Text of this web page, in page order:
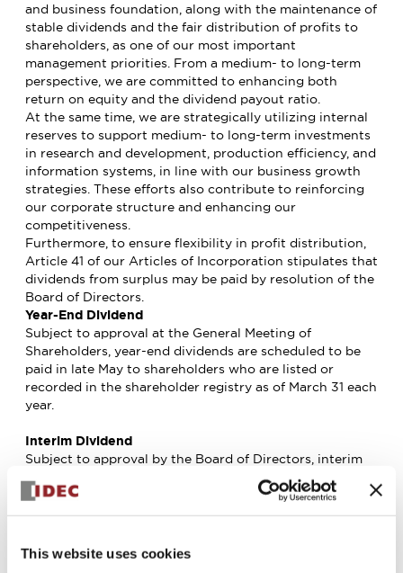
This website uses cookies
and business foundation, along with the maintenance of
stable dividends and the fair distribution of profits to
shareholders, as one of our most important
management priorities. From a medium- to long-term
perspective, we are committed to enhancing both
return on equity and the dividend payout ratio.
At the same time, we are strategically utilizing internal
reserves to support medium- to long-term investments
in research and development, production efficiency, and
information systems, in line with our business growth
strategies. These efforts also contribute to reinforcing
our corporate structure and enhancing our
competitiveness.
Furthermore, to ensure flexibility in profit distribution,
Article 41 of our Articles of Incorporation stipulates that
dividends from surplus may be paid by resolution of the
Board of Directors.
Year-End Dividend
Subject to approval at the General Meeting of
Shareholders, year-end dividends are scheduled to be
paid in late May to shareholders who are listed or
recorded in the shareholder registry as of March 31 each
year.
Interim Dividend
Subject to approval by the Board of Directors, interim
dividends are scheduled to be paid in late November to
shareholders who are listed or recorded in the
shareholder registry as of September 30 each year.
Year Internal